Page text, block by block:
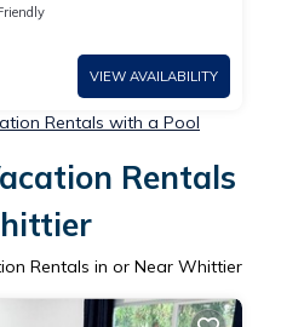
VIEW AVAILABILITY
Rentals with a Pool
Rentals
Rentals in or Near Whittier